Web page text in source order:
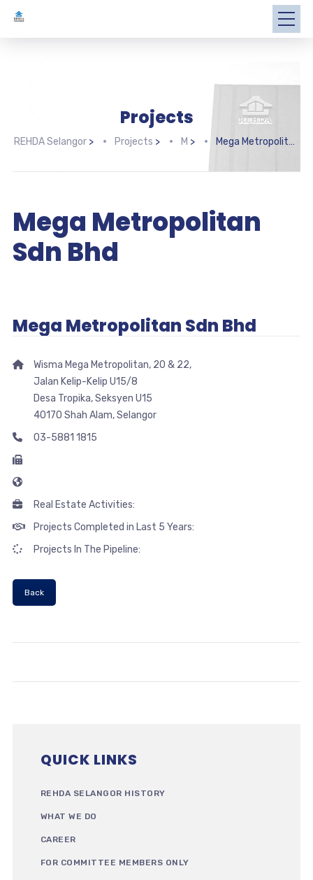
Projects
REHDA Selangor> Projects > M > Mega Metropolitan Sdn Bhd
Mega Metropolitan
Sdn Bhd
Mega Metropolitan Sdn Bhd
Wisma Mega Metropolitan, 20 & 22,
Jalan Kelip-Kelip U15/8
Desa Tropika, Seksyen U15
40170 Shah Alam, Selangor
03-5881 1815
Real Estate Activities:
Projects Completed in Last 5 Years:
Projects In The Pipeline:
Back
QUICK LINKS
REHDA SELANGOR HISTORY
WHAT WE DO
CAREER
FOR COMMITTEE MEMBERS ONLY